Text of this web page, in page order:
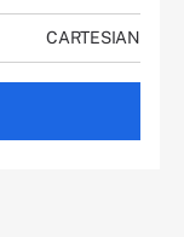
CARTESIAN